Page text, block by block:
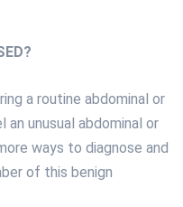
a routine abdominal or
unusual abdominal or
ways to diagnose and
of this benign